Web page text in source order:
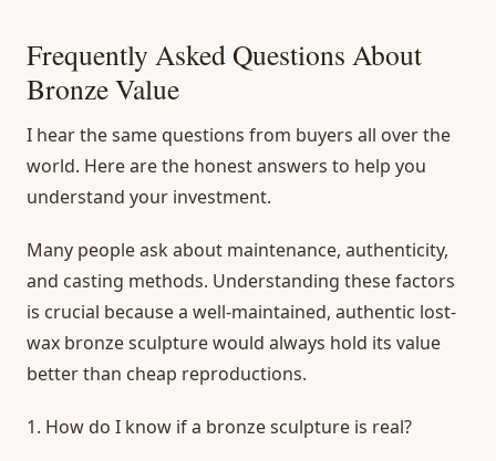
Frequently Asked Questions About
Bronze Value
I hear the same questions from buyers all over the
world. Here are the honest answers to help you
understand your investment.
Many people ask about maintenance, authenticity,
and casting methods. Understanding these factors
is crucial because a well-maintained, authentic lost-
wax bronze sculpture would always hold its value
better than cheap reproductions.
1. How do I know if a bronze sculpture is real?